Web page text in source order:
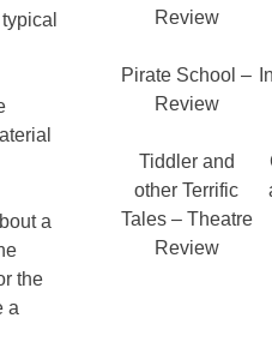
a
the
a
Review
Pirate School –
Review
Tiddler and
other Terrific
Tales – Theatre
Review